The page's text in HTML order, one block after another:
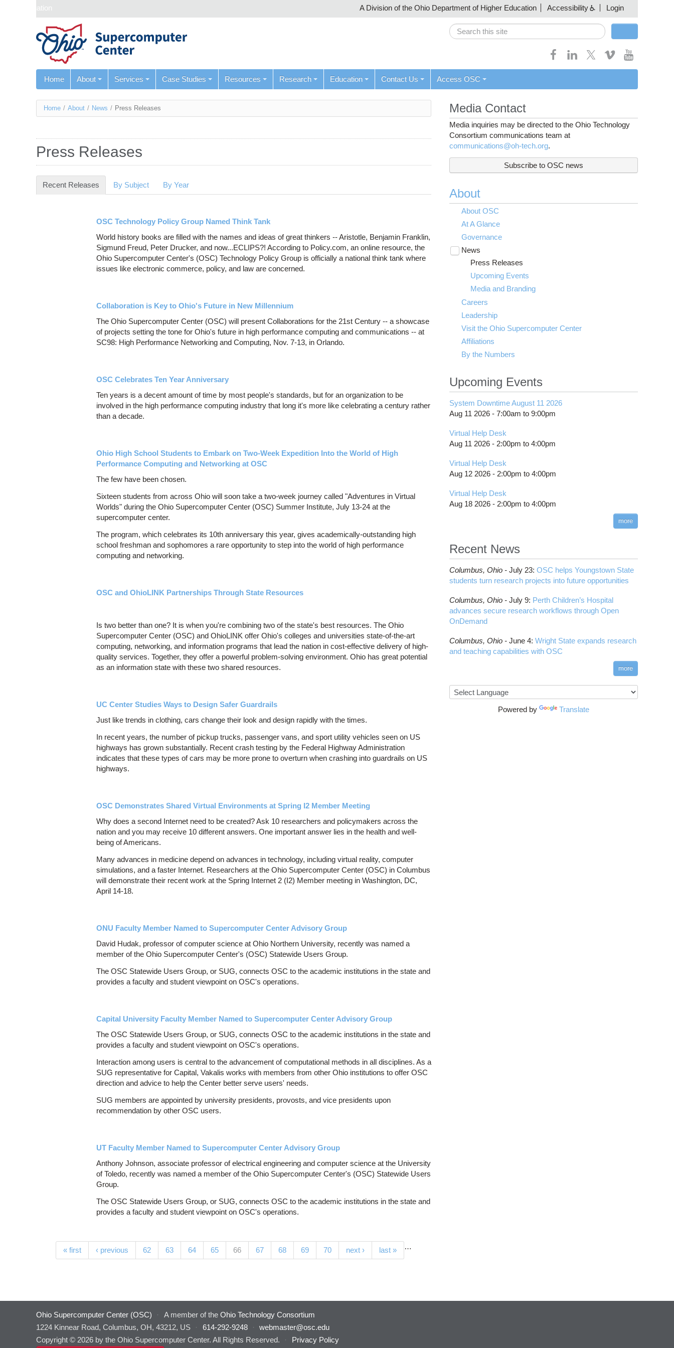
Skip navigation A Division of the Ohio Department of Higher Education Accessibility Login
Search
Home About Services Case Studies Resources Research Education Contact Us Access OSC
You
here
Home / About / News / Press Releases
Press Releases
Recent Releases (active tab)
By Subject By Year
OSC Technology Policy Group Named Think Tank
World history books are filled with the names and ideas of great thinkers -- Aristotle, Benjamin Franklin,
Sigmund Freud, Peter Drucker, and now...ECLIPS?! According to Policy.com, an online resource, the
Ohio Supercomputer Center's (OSC) Technology Policy Group is officially a national think tank where
issues like electronic commerce, policy, and law are concerned.
Collaboration is Key to Ohio's Future in New Millennium
The Ohio Supercomputer Center (OSC) will present Collaborations for the 21st Century -- a showcase
of projects setting the tone for Ohio's future in high performance computing and communications -- at
SC98: High Performance Networking and Computing, Nov. 7-13, in Orlando.
OSC Celebrates Ten Year Anniversary
Ten years is a decent amount of time by most people's standards, but for an organization to be
involved in the high performance computing industry that long it's more like celebrating a century rather
than a decade.
Ohio High School Students to Embark on Two-Week Expedition Into the World of High
Performance Computing and Networking at OSC
The few have been chosen.
Sixteen students from across Ohio will soon take a two-week journey called "Adventures in Virtual
Worlds" during the Ohio Supercomputer Center (OSC) Summer Institute, July 13-24 at the
supercomputer center.
The program, which celebrates its 10th anniversary this year, gives academically-outstanding high
school freshman and sophomores a rare opportunity to step into the world of high performance
computing and networking.
OSC and OhioLINK Partnerships Through State Resources
Is two better than one? It is when you're combining two of the state's best resources. The Ohio
Supercomputer Center (OSC) and OhioLINK offer Ohio's colleges and universities state-of-the-art
computing, networking, and information programs that lead the nation in cost-effective delivery of high-
quality services. Together, they offer a powerful problem-solving environment. Ohio has great potential
as an information state with these two shared resources.
UC Center Studies Ways to Design Safer Guardrails
Just like trends in clothing, cars change their look and design rapidly with the times.
In recent years, the number of pickup trucks, passenger vans, and sport utility vehicles seen on US
highways has grown substantially. Recent crash testing by the Federal Highway Administration
indicates that these types of cars may be more prone to overturn when crashing into guardrails on US
highways.
OSC Demonstrates Shared Virtual Environments at Spring I2 Member Meeting
Why does a second Internet need to be created? Ask 10 researchers and policymakers across the
nation and you may receive 10 different answers. One important answer lies in the health and well-
being of Americans.
Many advances in medicine depend on advances in technology, including virtual reality, computer
simulations, and a faster Internet. Researchers at the Ohio Supercomputer Center (OSC) in Columbus
will demonstrate their recent work at the Spring Internet 2 (I2) Member meeting in Washington, DC,
April 14-18.
ONU Faculty Member Named to Supercomputer Center Advisory Group
David Hudak, professor of computer science at Ohio Northern University, recently was named a
member of the Ohio Supercomputer Center's (OSC) Statewide Users Group.
The OSC Statewide Users Group, or SUG, connects OSC to the academic institutions in the state and
provides a faculty and student viewpoint on OSC's operations.
Capital University Faculty Member Named to Supercomputer Center Advisory Group
The OSC Statewide Users Group, or SUG, connects OSC to the academic institutions in the state and
provides a faculty and student viewpoint on OSC's operations.
Interaction among users is central to the advancement of computational methods in all disciplines. As a
SUG representative for Capital, Vakalis works with members from other Ohio institutions to offer OSC
direction and advice to help the Center better serve users' needs.
SUG members are appointed by university presidents, provosts, and vice presidents upon
recommendation by other OSC users.
UT Faculty Member Named to Supercomputer Center Advisory Group
Anthony Johnson, associate professor of electrical engineering and computer science at the University
of Toledo, recently was named a member of the Ohio Supercomputer Center's (OSC) Statewide Users
Group.
The OSC Statewide Users Group, or SUG, connects OSC to the academic institutions in the state and
provides a faculty and student viewpoint on OSC's operations.
Pages« first ‹ previous …
62 63 64 65 66(current)
67 68 69 70 next › last »
Media Contact
Media inquiries may be directed to the Ohio Technology
Consortium communications team at
communications@oh-tech.org.
Subscribe to OSC news
About
About OSC
At A Glance
Governance
News
Toggle
submenu
visibilityPress Releases
Upcoming Events
Media and Branding
Careers
Leadership
Visit the Ohio Supercomputer Center
Affiliations
By the Numbers
Upcoming Events
System Downtime August 11 2026
Aug 11 2026 - 7:00am to 9:00pm
Virtual Help Desk
Aug 11 2026 - 2:00pm to 4:00pm
Virtual Help Desk
Aug 12 2026 - 2:00pm to 4:00pm
Virtual Help Desk
Aug 18 2026 - 2:00pm to 4:00pm
more
Recent News
Columbus, Ohio - July 23: OSC helps Youngstown State
students turn research projects into future opportunities
Columbus, Ohio - July 9: Perth Children’s Hospital
advances secure research workflows through Open
OnDemand
Columbus, Ohio - June 4: Wright State expands research
and teaching capabilities with OSC
more
Powered by Translate
Ohio Supercomputer Center (OSC) · A member of the Ohio Technology Consortium
1224 Kinnear Road, Columbus, OH, 43212, US
· 614-292-9248 ·
webmaster@osc.edu
Copyright © 2026 by the Ohio Supercomputer Center. All Rights Reserved.
· Privacy Policy